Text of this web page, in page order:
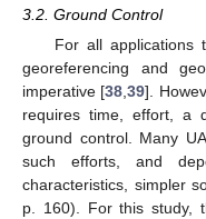
3.2. Ground Control
For all applications
georeferencing and
imperative [38 ,39].
requires time, effort, a
ground control. Many
such efforts, and
characteristics, simpler
p. 160). For this study,